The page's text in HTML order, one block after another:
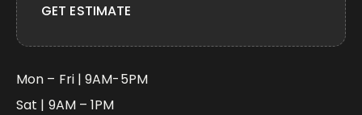
GET ESTIMATE
Mon – Fri | 9AM-5PM
Sat | 9AM – 1PM